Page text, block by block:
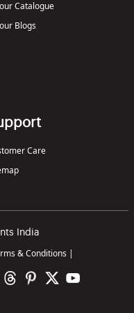
Catalogue
Blogs
Care
India
& Conditions |